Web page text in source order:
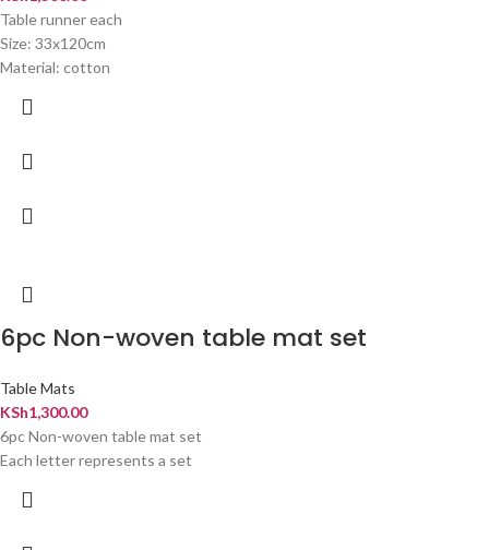
Table runner each
Size: 33x120cm
Material: cotton
6pc Non-woven table mat set
Table Mats
KSh1,300.00
6pc Non-woven table mat set
Each letter represents a set